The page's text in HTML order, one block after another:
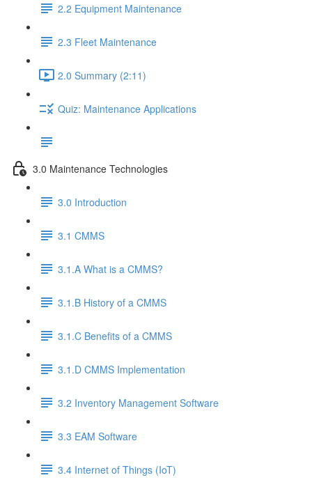
2.2 Equipment Maintenance
2.3 Fleet Maintenance
2.0 Summary (2:11)
Quiz: Maintenance Applications
3.0 Maintenance Technologies
3.0 Introduction
3.1 CMMS
3.1.A What is a CMMS?
3.1.B History of a CMMS
3.1.C Benefits of a CMMS
3.1.D CMMS Implementation
3.2 Inventory Management Software
3.3 EAM Software
3.4 Internet of Things (IoT)